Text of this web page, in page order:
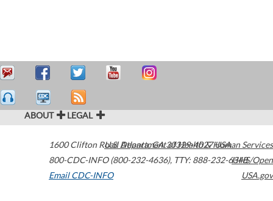
ABOUT LEGAL
1600 Clifton Road Atlanta,GA30329-4027USA
800-CDC-INFO (800-232-4636), TTY: 888-232-6348
Email CDC-INFO
U.S. Department of Health & Human Services
HHS/Open
USA.gov